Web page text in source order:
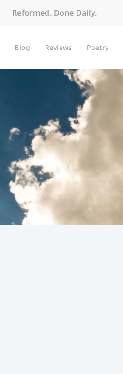
Reformed. Done Daily.
Blog Reviews Poetry